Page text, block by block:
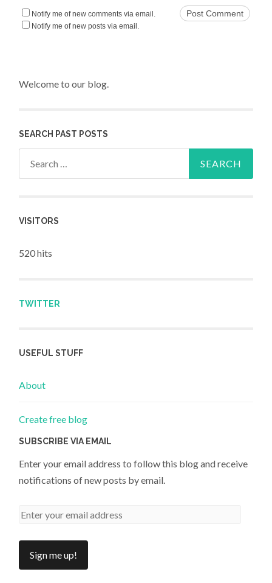
Notify me of new comments via email.
Notify me of new posts via email.
Welcome to our blog.
SEARCH PAST POSTS
VISITORS
520 hits
TWITTER
USEFUL STUFF
About
Create free blog
SUBSCRIBE VIA EMAIL
Enter your email address to follow this blog and receive
notifications of new posts by email.